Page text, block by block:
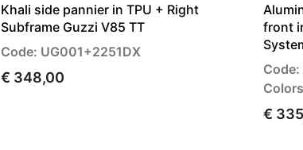
Khali side pannier in TPU + Right
Subframe Guzzi V85 TT
Code: UG001+2251DX
€ 348,00
front
Code:
€